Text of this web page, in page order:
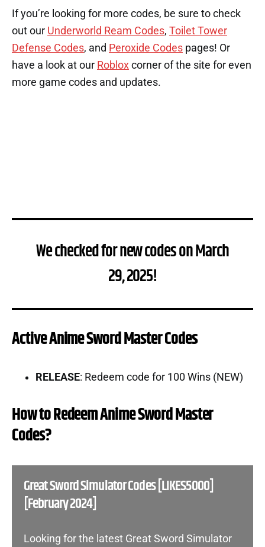
If you’re looking for more codes, be sure to check
out our Underworld Ream Codes, Toilet Tower
Defense Codes, and Peroxide Codes pages! Or
have a look at our Roblox corner of the site for even
more game codes and updates.
We checked for new codes on March
29, 2025!
Active Anime Sword Master Codes
RELEASE: Redeem code for 100 Wins (NEW)
How to Redeem Anime Sword Master
Codes?
Great Sword Simulator Codes [LIKES5000]
[February 2024]
Looking for the latest Great Sword Simulator